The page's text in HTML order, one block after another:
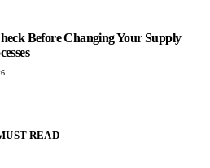
Before Changing Your Supply
READ